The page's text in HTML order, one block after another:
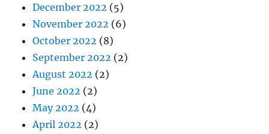
December 2022 (5)
November 2022 (6)
October 2022 (8)
September 2022 (2)
August 2022 (2)
June 2022 (2)
May 2022 (4)
April 2022 (2)